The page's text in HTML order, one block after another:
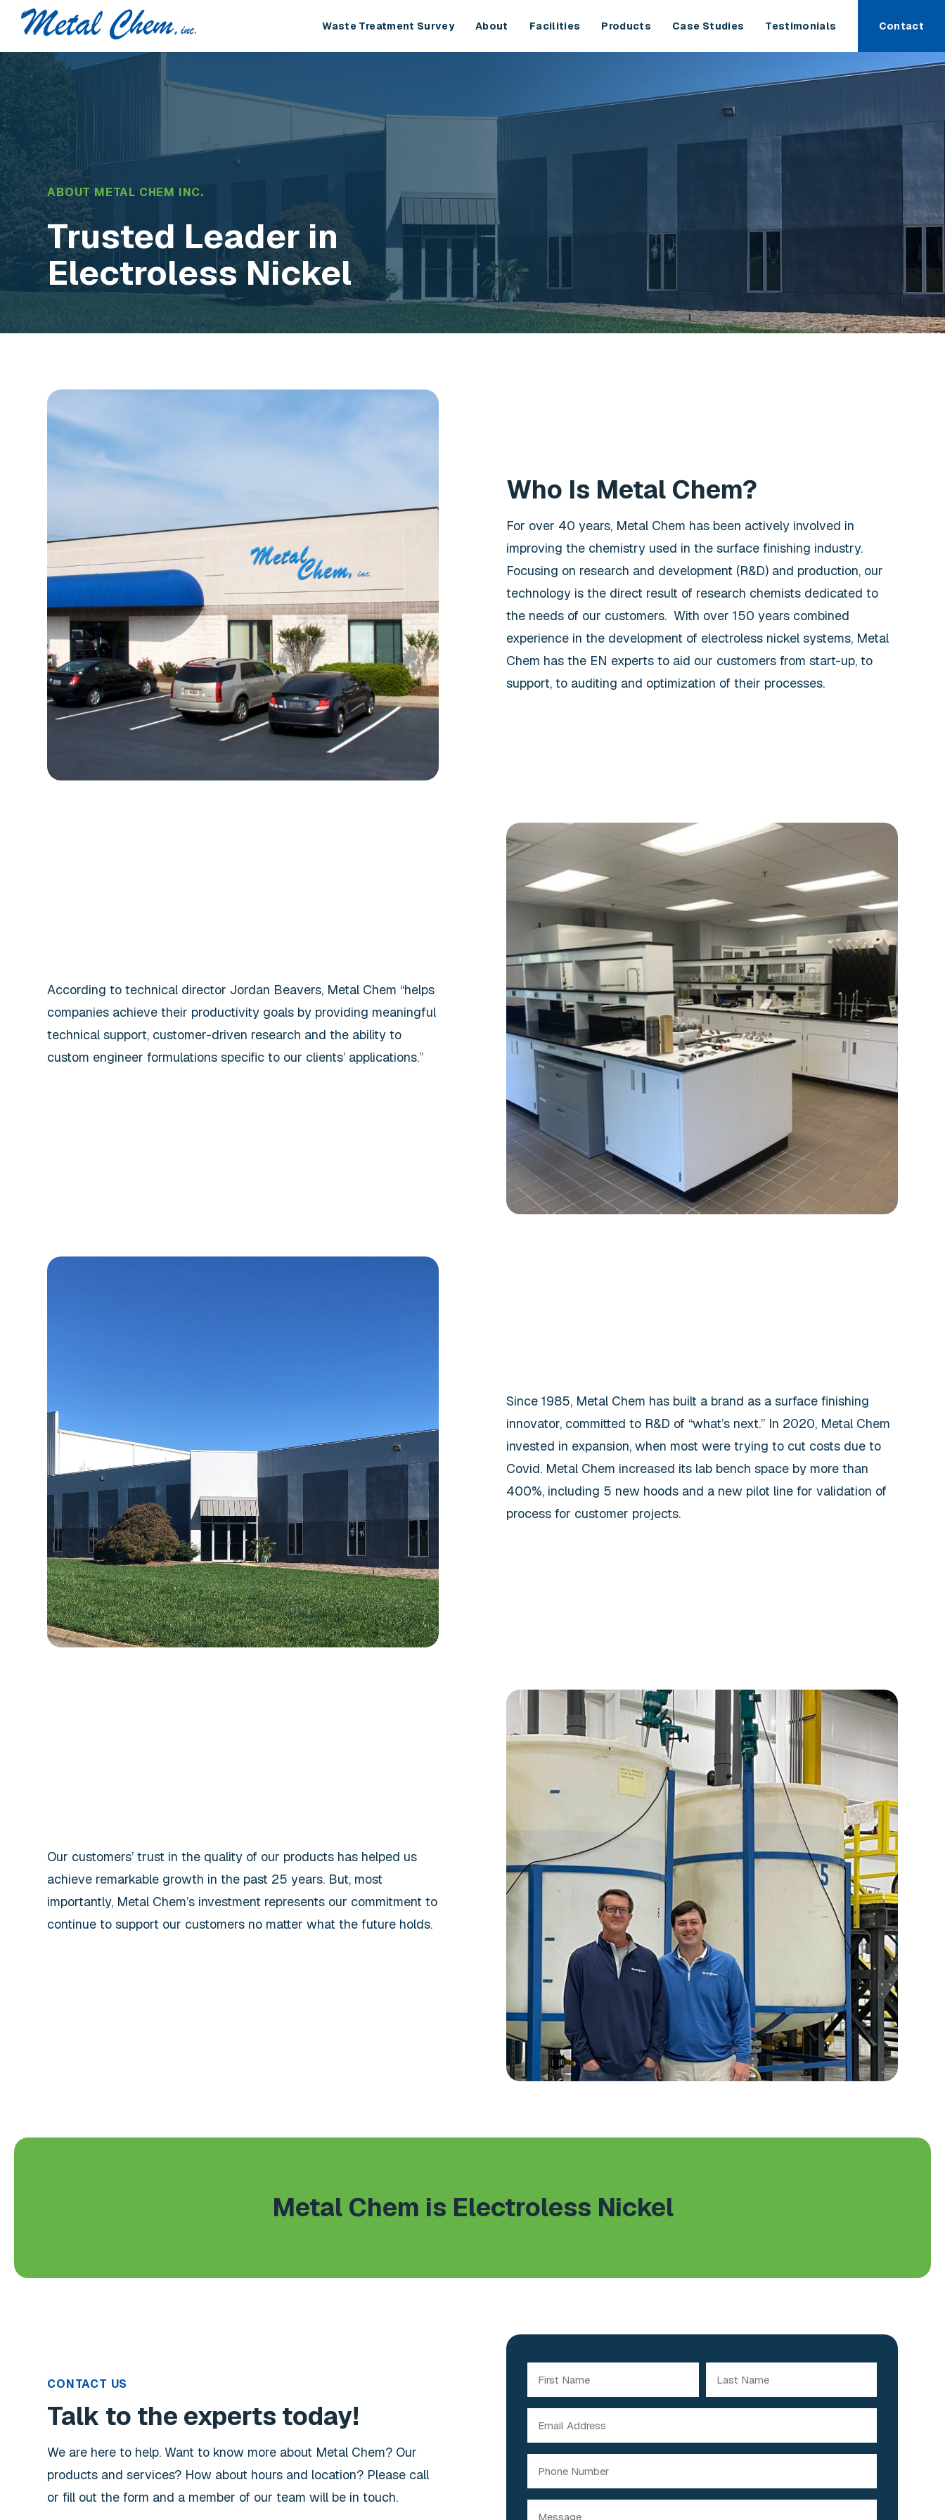
Waste Treatment Survey About Facilities Products Case Studies Testimonials Contact
ABOUT METAL CHEM INC.
Trusted Leader in
Electroless Nickel
Who Is Metal Chem?
For over 40 years, Metal Chem has been actively involved in
improving the chemistry used in the surface finishing industry.
Focusing on research and development (R&D) and production, our
technology is the direct result of research chemists dedicated to
the needs of our customers. With over 150 years combined
experience in the development of electroless nickel systems, Metal
Chem has the EN experts to aid our customers from start-up, to
support, to auditing and optimization of their processes.
According to technical director Jordan Beavers, Metal Chem “helps
companies achieve their productivity goals by providing meaningful
technical support, customer-driven research and the ability to
custom engineer formulations specific to our clients’ applications.”
Since 1985, Metal Chem has built a brand as a surface finishing
innovator, committed to R&D of “what’s next.” In 2020, Metal Chem
invested in expansion, when most were trying to cut costs due to
Covid. Metal Chem increased its lab bench space by more than
400%, including 5 new hoods and a new pilot line for validation of
process for customer projects.
Our customers’ trust in the quality of our products has helped us
achieve remarkable growth in the past 25 years. But, most
importantly, Metal Chem’s investment represents our commitment to
continue to support our customers no matter what the future holds.
Metal Chem is Electroless Nickel
CONTACT US
Talk to the experts today!
We are here to help. Want to know more about Metal Chem? Our
products and services? How about hours and location? Please call
or fill out the form and a member of our team will be in touch.
(Required)
First Last
(Required)